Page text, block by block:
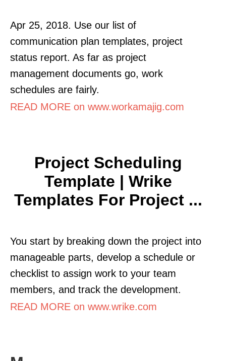
Apr 25, 2018. Use our list of
communication plan templates, project
status report. As far as project
management documents go, work
schedules are fairly.
READ MORE on www.workamajig.com
Project Scheduling
Template | Wrike
Templates For Project ...
You start by breaking down the project into
manageable parts, develop a schedule or
checklist to assign work to your team
members, and track the development.
READ MORE on www.wrike.com